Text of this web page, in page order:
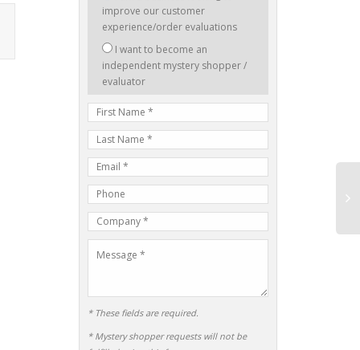
am
interested
improve our customer
experience/order evaluations
I want to become an
independent mystery shopper /
evaluator
First
Name
Last
Name
mail
Address
Phone
Number
Company
Name
* These fields are required.
* Mystery shopper requests will not be